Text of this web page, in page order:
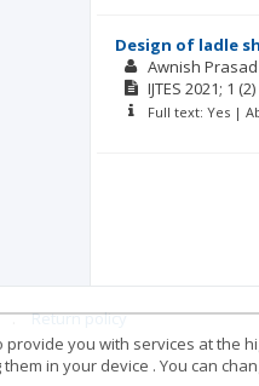
Design of ladle
Awnish
IJTES 2021; 1 (2)
Full text: Yes |
. Return policy
you with services at the
in your device . You can